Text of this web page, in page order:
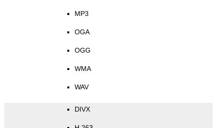
MP3
OGA
OGG
WMA
WAV
DIVX